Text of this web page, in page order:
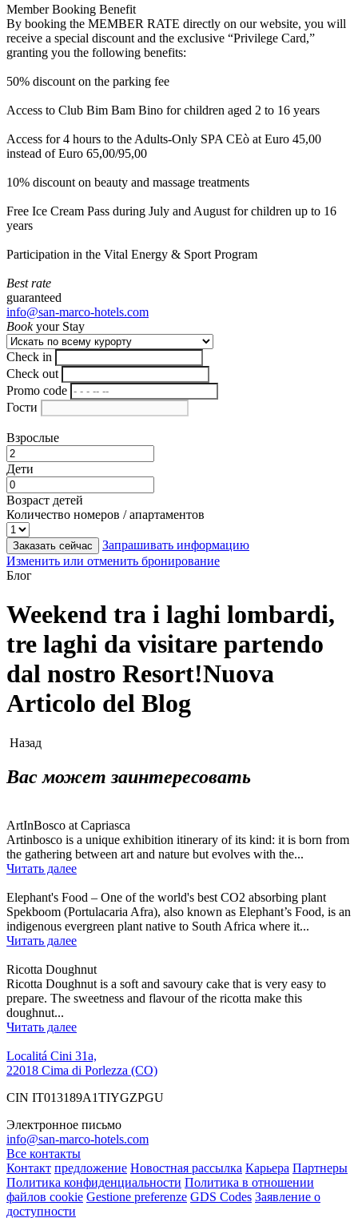
Member Booking Benefit
By booking the MEMBER RATE directly on our website, you will
receive a special discount and the exclusive “Privilege Card,”
granting you the following benefits:
50% discount on the parking fee
Access to Club Bim Bam Bino for children aged 2 to 16 years
Access for 4 hours to the Adults-Only SPA CEò at Euro 45,00
instead of Euro 65,00/95,00
10% discount on beauty and massage treatments
Free Ice Cream Pass during July and August for children up to 16
years
Participation in the Vital Energy & Sport Program
Best rate
guaranteed
info@san-marco-hotels.com
Bookyour Stay
Check in
Check out
Promo code
Гости
Взрослые
Дети
Возраст детей
Количество номеров / апартаментов
Заказать сейчас
Запрашивать информацию
Изменить или отменить бронирование
Блог
Weekend tra i laghi lombardi,
tre laghi da visitare partendo
dal nostro Resort!Nuova
Articolo del Blog
Назад
Вас может заинтересовать
ArtInBosco at Capriasca
Artinbosco is a unique exhibition itinerary of its kind: it is born from
the gathering between art and nature but evolves with the...
Читать далее
Elephant's Food – One of the world's best CO2 absorbing plant
Spekboom (Portulacaria Afra), also known as Elephant’s Food, is an
indigenous evergreen plant native to South Africa where it...
Читать далее
Ricotta Doughnut
Ricotta Doughnut is a soft and savoury cake that is very easy to
prepare. The sweetness and flavour of the ricotta make this
doughnut...
Читать далее
Localitá Cini 31a,
22018 Cima di Porlezza (CO)
CIN IT013189A1TIYGZPGU
Электронное письмо
info@san-marco-hotels.com
Все контакты
Контакт предложение Новостная рассылка Карьера Партнеры
Политика конфиденциальности Политика в отношении
файлов cookie Gestione preferenze GDS Codes Заявление о
доступности